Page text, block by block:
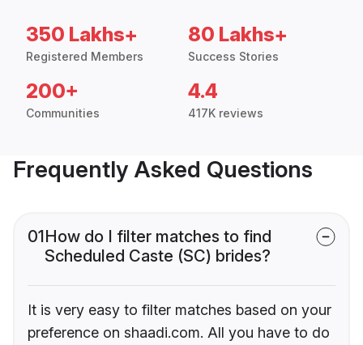
350 Lakhs+
Registered Members
80 Lakhs+
Success Stories
200+
Communities
4.4
417K reviews
Frequently Asked Questions
01How do I filter matches to find
Scheduled Caste (SC) brides?
It is very easy to filter matches based on your
preference on shaadi.com. All you have to do